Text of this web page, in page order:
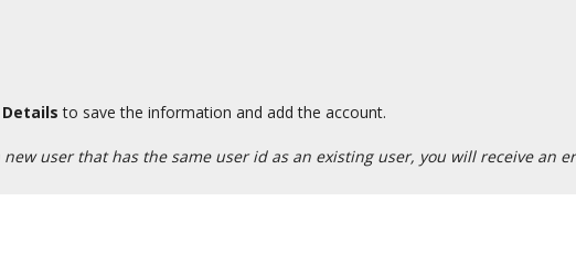
Details to save the information and add the account.
user that has the same user id as an existing user, you will receive an